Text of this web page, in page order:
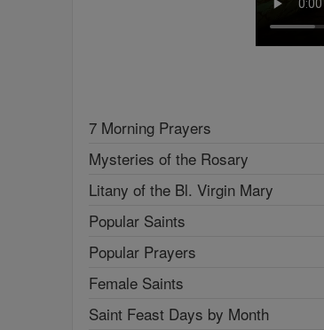
7 Morning Prayers
Mysteries of the Rosary
Litany of the Bl. Virgin Mary
Popular Saints
Popular Prayers
Female Saints
Saint Feast Days by Month